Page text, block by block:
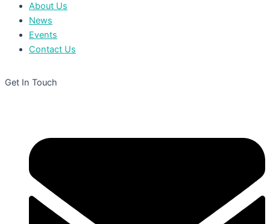
About Us
News
Events
Contact Us
Get In Touch